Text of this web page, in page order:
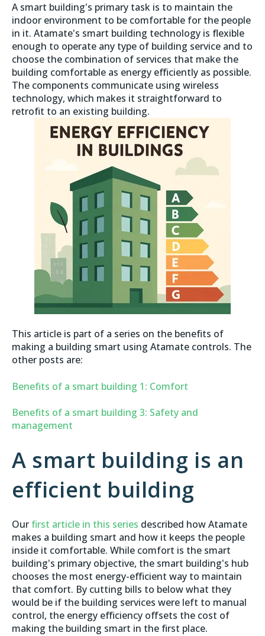
A smart building's primary task is to maintain the
indoor environment to be comfortable for the people
in it. Atamate's smart building technology is flexible
enough to operate any type of building service and to
choose the combination of services that make the
building comfortable as energy efficiently as possible.
The components communicate using wireless
technology, which makes it straightforward to
retrofit to an existing building.
This article is part of a series on the benefits of
making a building smart using Atamate controls. The
other posts are:
Benefits of a smart building 1: Comfort
Benefits of a smart building 3: Safety and
management
A smart building is an
efficient building
Our first article in this series described how Atamate
makes a building smart and how it keeps the people
inside it comfortable. While comfort is the smart
building's primary objective, the smart building's hub
chooses the most energy-efficient way to maintain
that comfort. By cutting bills to below what they
would be if the building services were left to manual
control, the energy efficiency offsets the cost of
making the building smart in the first place.